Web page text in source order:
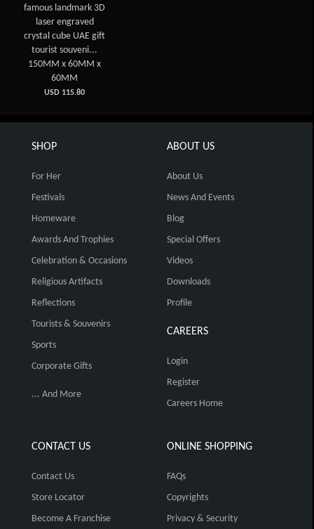
famous landmark 3D
laser engraved
crystal cube UAE gift
tourist souveni...
150MM x 60MM x
60MM
USD 115.80
SHOP
For Her
Festivals
Homeware
Awards And Trophies
Celebration & Occasions
Religious Artifacts
Reflections
Tourists & Souvenirs
Sports
Corporate Gifts
... And More
ABOUT US
About Us
News And Events
Blog
Special Offers
Videos
Downloads
Profile
CAREERS
Login
Register
Careers Home
CONTACT US
Contact Us
Store Locator
Become A Franchise
ONLINE SHOPPING
FAQs
Copyrights
Privacy & Security